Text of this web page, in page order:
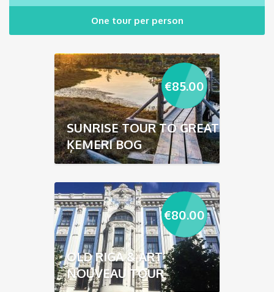
One tour per person
€85.00
SUNRISE TOUR TO GREAT
ĶEMERI BOG
€80.00
OLD RIGA & ART
NOUVEAU TOUR